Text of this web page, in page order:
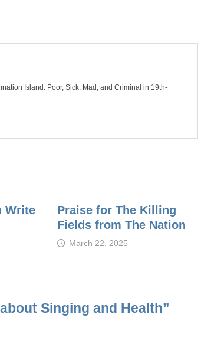
Island: Poor, Sick, Mad, and Criminal in 19th-
Write
Praise for The Killing
Fields from The Nation
March 22, 2025
Singing and Health”